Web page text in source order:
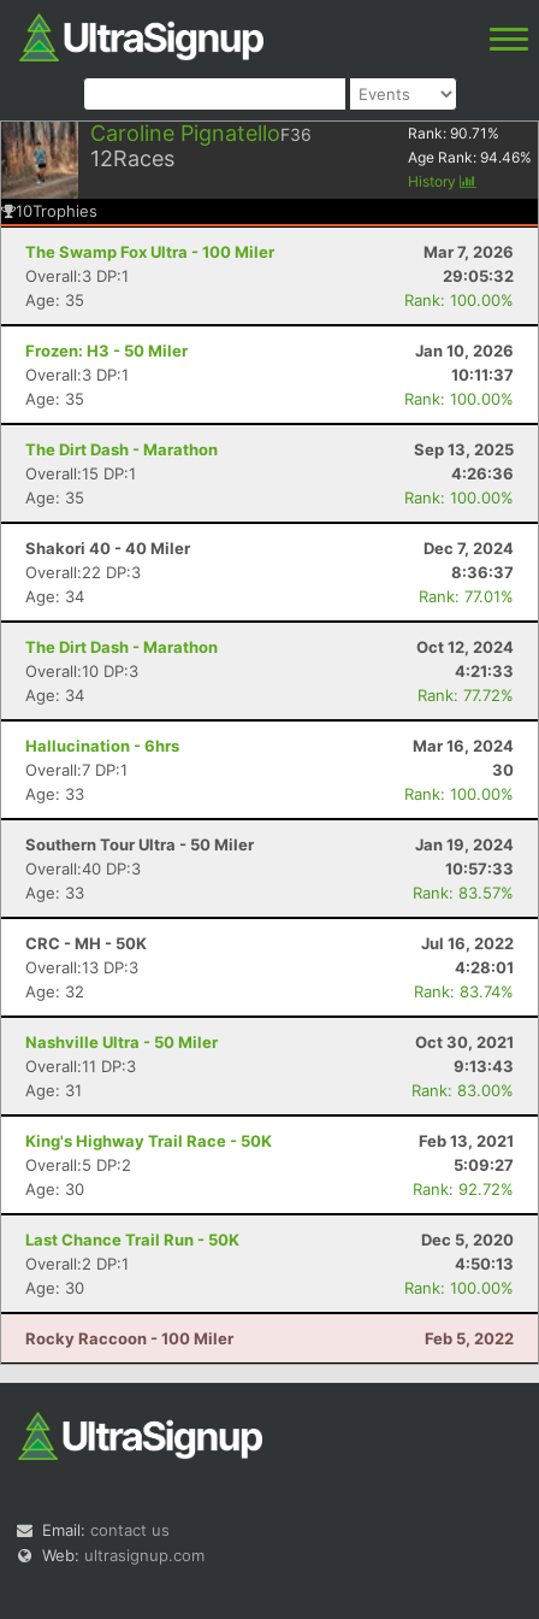
Caroline PignatelloF36
12Races
Rank: 90.71 %
Age Rank: 94.46%
History
10Trophies
The Swamp Fox Ultra - 100 Miler
Mar 7, 2026
Overall:3 DP:1
29:05:32
Age: 35
Rank: 100.00%
Frozen: H3 - 50 Miler
Jan 10, 2026
Overall:3 DP:1
10:11:37
Age: 35
Rank: 100.00%
The Dirt Dash - Marathon
Sep 13, 2025
Overall:15 DP:1
4:26:36
Age: 35
Rank: 100.00%
Shakori 40 - 40 Miler
Dec 7, 2024
Overall:22 DP:3
8:36:37
Age: 34
Rank: 77.01%
The Dirt Dash - Marathon
Oct 12, 2024
Overall:10 DP:3
4:21:33
Age: 34
Rank: 77.72%
Hallucination - 6hrs
Mar 16, 2024
Overall:7 DP:1
30
Age: 33
Rank: 100.00%
Southern Tour Ultra - 50 Miler
Jan 19, 2024
Overall:40 DP:3
10:57:33
Age: 33
Rank: 83.57%
CRC - MH - 50K
Jul 16, 2022
Overall:13 DP:3
4:28:01
Age: 32
Rank: 83.74%
Nashville Ultra - 50 Miler
Oct 30, 2021
Overall:11 DP:3
9:13:43
Age: 31
Rank: 83.00%
King's Highway Trail Race - 50K
Feb 13, 2021
Overall:5 DP:2
5:09:27
Age: 30
Rank: 92.72%
Last Chance Trail Run - 50K
Dec 5, 2020
Overall:2 DP:1
4:50:13
Age: 30
Rank: 100.00%
Rocky Raccoon - 100 Miler Feb 5, 2022
Email: contact us
Web: ultrasignup.com